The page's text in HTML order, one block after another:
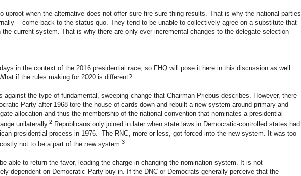
uproot when the alternative does not offer sure fire sure thing results. That is why the national parties
-- come back to the status quo. They tend to be unable to collectively agree on a substitute that
current system. That is why there are only ever incremental changes to the delegate selection
in the context of the 2016 presidential race, so FHQ will pose it here in this discussion as well:
if the rules making for 2020 is different?
against the type of fundamental, sweeping change that Chairman Priebus describes. However, there
Party after 1968 tore the house of cards down and rebuilt a new system around primary and
allocation and thus the membership of the national convention that nominates a presidential
unilaterally.2 Republicans only joined in later when state laws in Democratic-controlled states had
presidential process in 1976. The RNC, more or less, got forced into the new system. It was too
not to be a part of the new system.3
able to return the favor, leading the charge in changing the nomination system. It is not
dependent on Democratic Party buy-in. If the DNC or Democrats generally perceive that the